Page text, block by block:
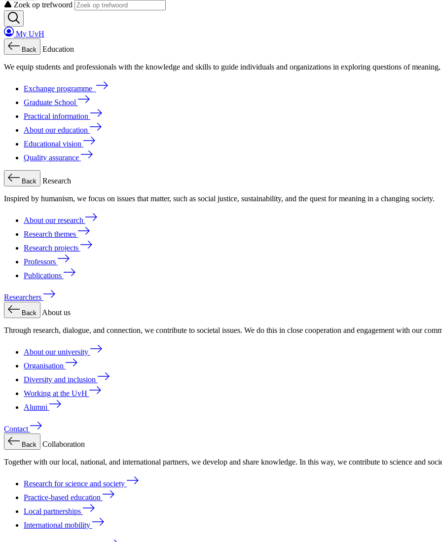
Zoek op trefwoord
My UvH
Back Education
We equip students and professionals with the knowledge and skills to guide individuals and organizations in exploring questions ofmeaning
Exchange programme
Graduate School
Practical information
About our education
Educational vision
Quality assurance
Back Research
Inspired by humanism, we focus on issues that matter, such as social justice, sustainability, and the quest for meaning in a changing society.
About our research
Research themes
Research projects
Professors
Publications
Researchers
Back About us
Through research, dialogue, and connection, we contribute to societal issues. We do this in close cooperation and engagement with our
About our university
Organisation
Diversity and inclusion
Working at the UvH
Alumni
Contact
Back Collaboration
Together with our local, national, and international partners, we develop and share knowledge. In this way, we contribute to science and
Research for science and society
Practice-based education
Local partnerships
International mobility